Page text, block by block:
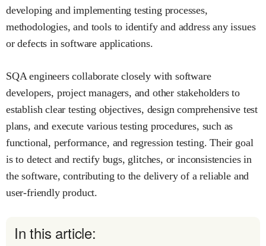
developing and implementing testing processes,
methodologies, and tools to identify and address any issues
or defects in software applications.
SQA engineers collaborate closely with software
developers, project managers, and other stakeholders to
establish clear testing objectives, design comprehensive test
plans, and execute various testing procedures, such as
functional, performance, and regression testing. Their goal
is to detect and rectify bugs, glitches, or inconsistencies in
the software, contributing to the delivery of a reliable and
user-friendly product.
In this article: